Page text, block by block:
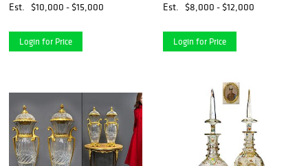
Est.
$10,000 - $15,000
Login for Price
Est.
$8,000 - $12,000
Login for Price